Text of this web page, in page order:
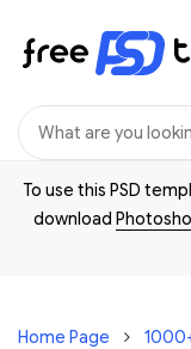
To use this PSD
download
Home Page